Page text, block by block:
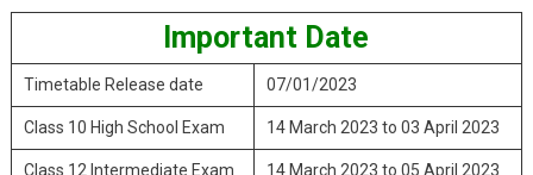
Important Date
Timetable Release date 07/01/2023
Class 10 High School Exam 14 March 2023 to 03 April 2023
Class 12 Intermediate Exam 14 March 2023 to 05 April 2023